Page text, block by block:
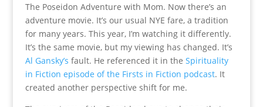
The Poseidon Adventure with Mom. Now there’s an
adventure movie. It’s our usual NYE fare, a tradition
for many years. This year, I’m watching it differently.
It’s the same movie, but my viewing has changed. It’s
Al Gansky’s fault. He referenced it in the Spirituality
in Fiction episode of the Firsts in Fiction podcast. It
created another perspective shift for me.